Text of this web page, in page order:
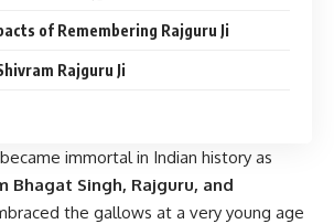
of Remembering Rajguru Ji
Rajguru Ji
immortal in Indian history as
Bhagat Singh, Rajguru, and
the gallows at a very young age